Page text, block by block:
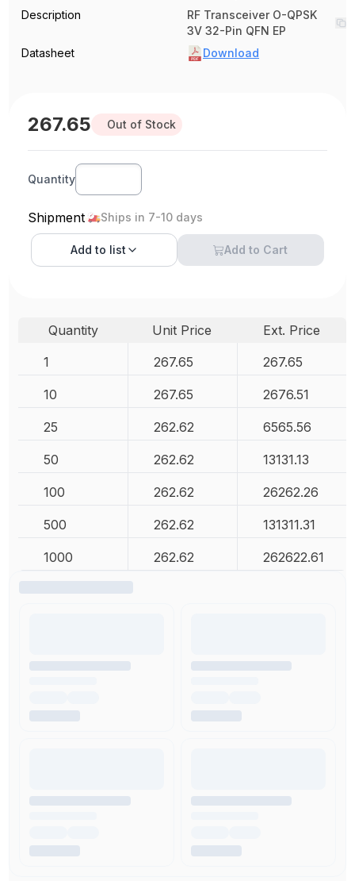
Description
RF Transceiver O-QPSK
3V 32-Pin QFN EP
Datasheet
Download
267.65 Out of Stock
Quantity
Shipment Ships in 7-10 days
Add to list Add to Cart
Quantity Unit Price
Ext. Price
1
267.65 267.65
10 267.65 2676.51
25 262.62 6565.56
50 262.62 13131.13
100 262.62 26262.26
500 262.62 131311.31
1000 262.62 262622.61